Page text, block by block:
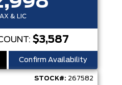
& LIC
$3,587
Confirm Availability
STOCK#: 267582